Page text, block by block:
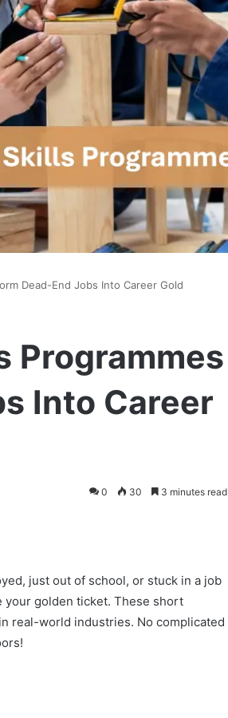
Dead-End Jobs Into Career Gold
Programmes
Into Career
0 30 3 minutes read
just out of school, or stuck in a job
your golden ticket. These short
real-world industries. No complicated